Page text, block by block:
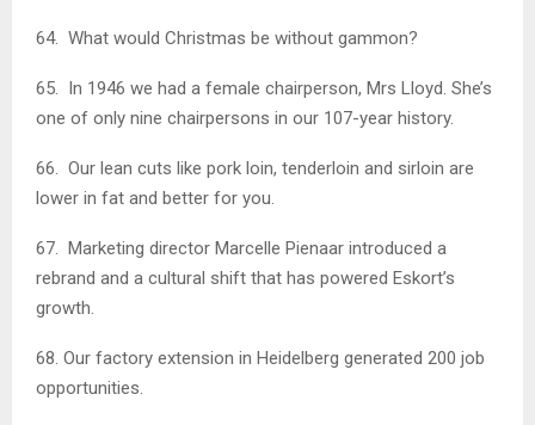
64. What would Christmas be without gammon?
65. In 1946 we had a female chairperson, Mrs Lloyd. She’s
one of only nine chairpersons in our 107-year history.
66. Our lean cuts like pork loin, tenderloin and sirloin are
lower in fat and better for you.
67. Marketing director Marcelle Pienaar introduced a
rebrand and a cultural shift that has powered Eskort’s
growth.
68. Our factory extension in Heidelberg generated 200 job
opportunities.